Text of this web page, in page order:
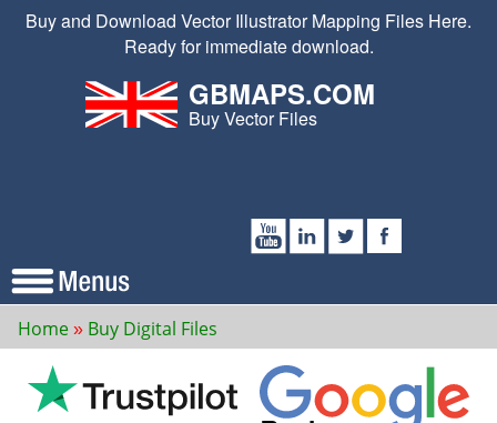
Buy and Download Vector Illustrator Mapping Files Here.
Ready for immediate download.
GBMAPS.COM
Buy Vector Files
Home Buy Digital Files